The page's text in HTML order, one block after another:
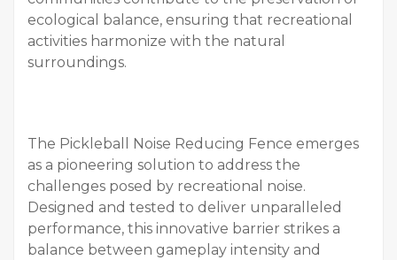
ecological balance, ensuring that recreational
activities harmonize with the natural
surroundings.
The Pickleball Noise Reducing Fence emerges
as a pioneering solution to address the
challenges posed by recreational noise.
Designed and tested to deliver unparalleled
performance, this innovative barrier strikes a
balance between gameplay intensity and